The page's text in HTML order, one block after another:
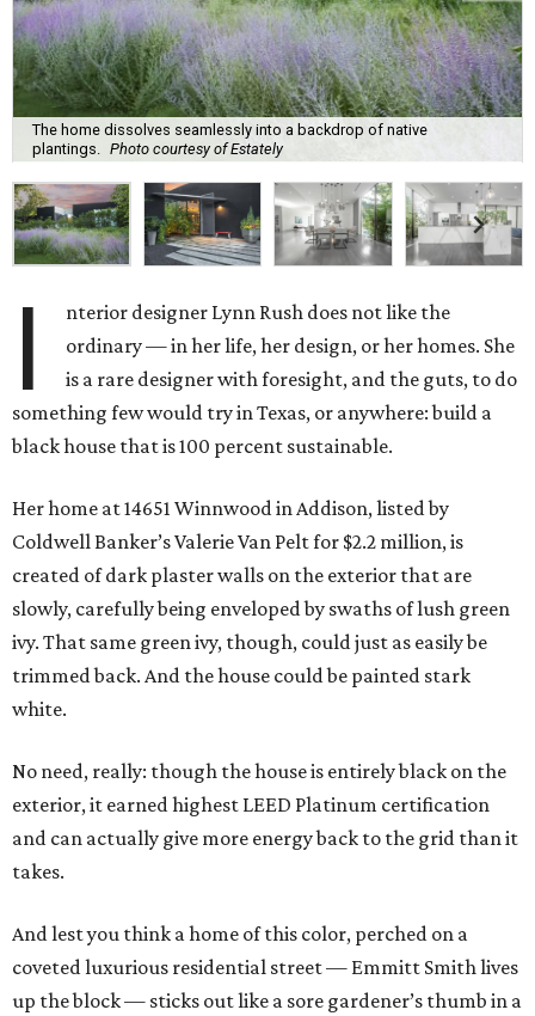
The home dissolves seamlessly into a backdrop of native
plantings.
Photo courtesy of Estately
I
nterior designer Lynn Rush does not like the
ordinary — in her life, her design, or her homes. She
is a rare designer with foresight, and the guts, to do
something few would try in Texas, or anywhere: build a
black house that is 100 percent sustainable.
Her home at 14651 Winnwood in Addison, listed by
Coldwell Banker’s Valerie Van Pelt for $2.2 million, is
created of dark plaster walls on the exterior that are
slowly, carefully being enveloped by swaths of lush green
ivy. That same green ivy, though, could just as easily be
trimmed back. And the house could be painted stark
white.
No need, really: though the house is entirely black on the
exterior, it earned highest LEED Platinum certification
and can actually give more energy back to the grid than it
takes.
And lest you think a home of this color, perched on a
coveted luxurious residential street — Emmitt Smith lives
up the block — sticks out like a sore gardener’s thumb in a